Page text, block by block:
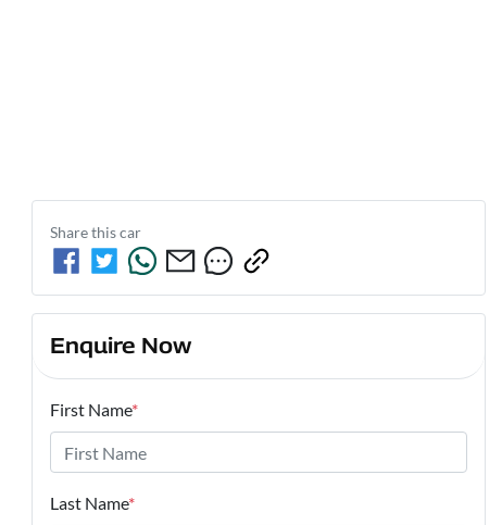
Share thiscar
Enquire Now
First Name*
Last Name*